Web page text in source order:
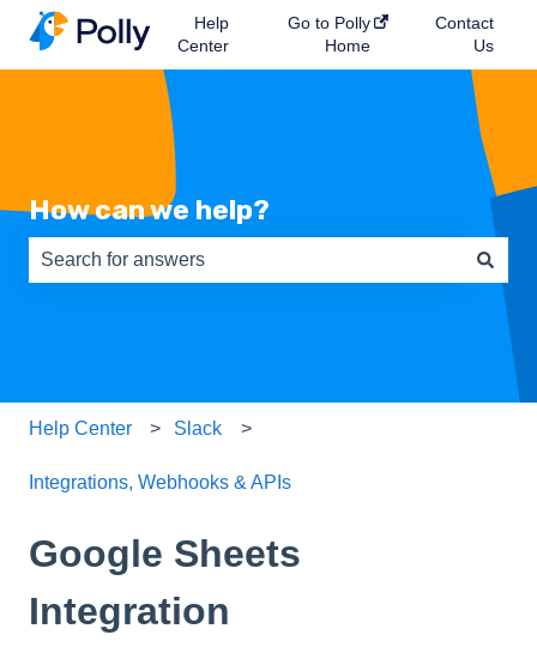
Help
Center
Go to Polly
Home
Contact
Us
How can we help?
There are no suggestions because the search field is
Help Center Slack
Integrations, Webhooks & APIs
Google Sheets
Integration